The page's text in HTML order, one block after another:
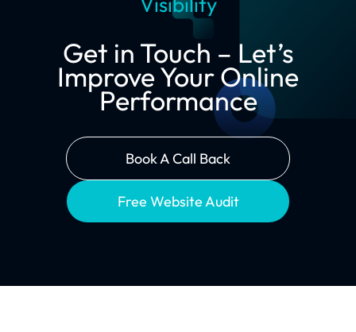
Get in Touch – Let’s
Improve Your Online
Performance
Book A Call Back
Free Website Audit